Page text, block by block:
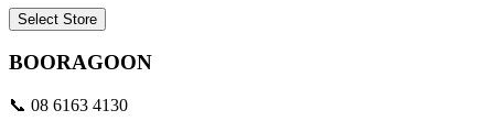
Select Store
BOORAGOON
📞 08 6163 4130